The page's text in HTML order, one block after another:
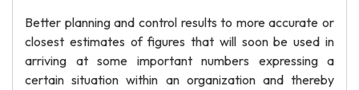
Better planning and control results to more accurate or
closest estimates of figures that will soon be used in
arriving at some important numbers expressing a
certain situation within an organization and thereby